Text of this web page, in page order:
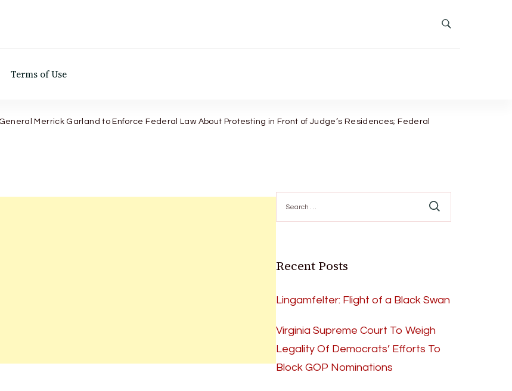
Terms of Use
Merrick Garland to Enforce Federal Law About Protesting in Front of Judge’s Residences; Federal
Search
for:
Recent Posts
Lingamfelter: Flight of a Black Swan
Virginia Supreme Court To Weigh
Legality Of Democrats’ Efforts To
Block GOP Nominations